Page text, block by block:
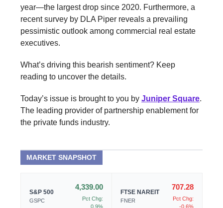
year—the largest drop since 2020. Furthermore, a
recent survey by DLA Piper reveals a prevailing
pessimistic outlook among commercial real estate
executives.
What’s driving this bearish sentiment? Keep
reading to uncover the details.
Today’s issue is brought to you by Juniper Square.
The leading provider of partnership enablement for
the private funds industry.
MARKET SNAPSHOT
S&P 500
GSPC
4,339.00
Pct Chg:
0.9%
FTSE NAREIT
FNER
707.28
Pct Chg:
-0.6%